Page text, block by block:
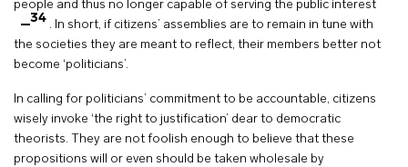
people and thus no longer capable of serving the public interest
34 . In short, if citizens’ assemblies are to remain in tune with
the societies they are meant to reflect, their members better not
become ‘politicians’.
In calling for politicians’ commitment to be accountable, citizens
wisely invoke ‘the right to justification’ dear to democratic
theorists. They are not foolish enough to believe that these
propositions will or even should be taken wholesale by